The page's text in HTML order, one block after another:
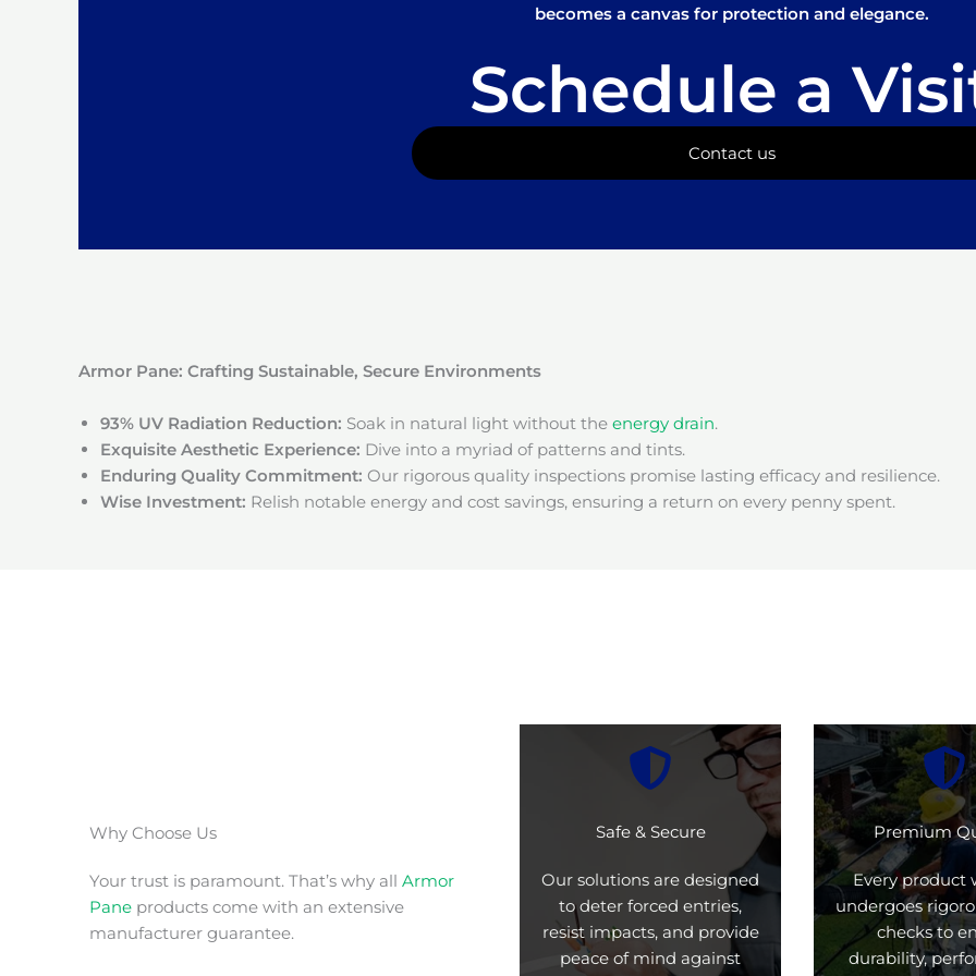
becomes a canvas for protection and elegance.
Schedule a
Contact us
Armor Pane: Crafting Sustainable, Secure Environments
93% UV Radiation Reduction: Soak in natural light without the energy drain.
Exquisite Aesthetic Experience: Dive into a myriad of patterns and tints.
Enduring Quality Commitment: Our rigorous quality inspections promise lasting efficacy and resilience.
Wise Investment: Relish notable energy and cost savings, ensuring a return on every penny spent.
Why Choose Us
Your trust is paramount. That’s why all Armor
Pane products come with an extensive
manufacturer guarantee.
Safe & Secure
Our solutions are designed
to deter forced entries,
resist impacts, and provide
peace of mind against
Premium
Every product
undergoes
checks to
durability,